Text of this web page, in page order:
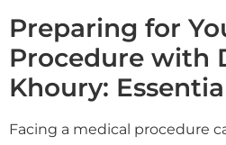
Preparing for
Procedure with
Khoury:
Facing a medical procedure